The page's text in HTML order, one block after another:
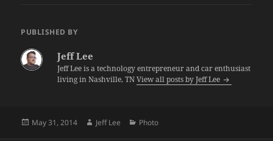
PUBLISHED BY
Jeff Lee
Jeff Lee is a technology entrepreneur and car enthusiast
living in Nashville, TNView all posts by Jeff Lee
Posted
May 31, 2014 Author
Jeff Lee Categories
Photo